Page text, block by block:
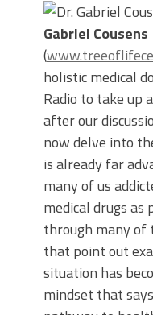
Gabriel Cousens
(
holistic medical
Radio to take up
after our
now delve into
is already far
many of us
medical drugs as
through many of
that point out
situation has
mindset that